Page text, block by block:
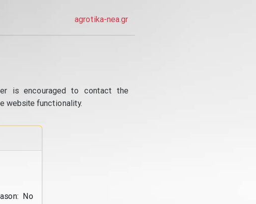
agrotika-nea.gr
is encouraged to contact the
website functionality.
No